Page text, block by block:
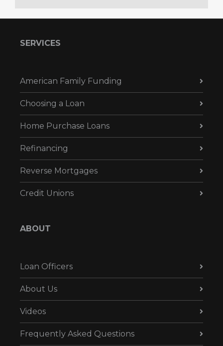
SERVICES
American Family Funding
Choosing a Loan
Home Purchase Loans
Refinancing
Reverse Mortgages
Credit Unions
ABOUT
Loan Officers
About Us
Videos
Frequently Asked Questions